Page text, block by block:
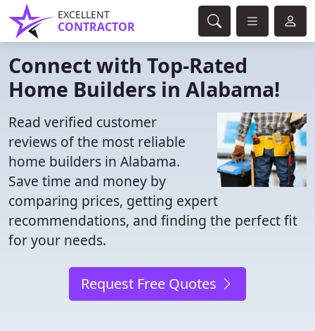
EXCELLENT
CONTRACTOR
Connect with Top-Rated
Home Builders in Alabama!
Read verified customer
reviews of the most reliable
home builders in Alabama.
Save time and money by
comparing prices, getting expert
recommendations, and finding the perfect fit
for your needs.
Request Free Quotes